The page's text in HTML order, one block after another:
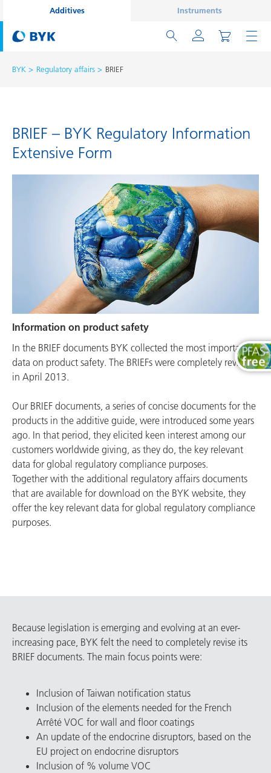
Additives Instruments
BYK Regulatory affairs BRIEF
BRIEF – BYK Regulatory Information
Extensive Form
Information on product safety
In the BRIEF documents BYK collected the most important
data on product safety. The BRIEFs were completely revised
in April 2013.
Our BRIEF documents, a series of concise documents for the
products in the additive guide, were introduced some years
ago. In that period, they elicited keen interest among our
customers worldwide giving, as they do, the key relevant
data for global regulatory compliance purposes.
Together with the additional regulatory affairs documents
that are available for download on the BYK website, they
offer the key relevant data for global regulatory compliance
purposes.
Because legislation is emerging and evolving at an ever-
increasing pace, BYK felt the need to completely revise its
BRIEF documents. The main focus points were:
Inclusion of Taiwan notification status
Inclusion of the elements needed for the French
Arrêté VOC for wall and floor coatings
An update of the endocrine disruptors, based on the
EU project on endocrine disruptors
Inclusion of % volume VOC